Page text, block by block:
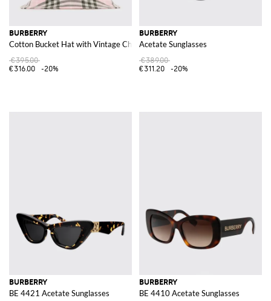
BURBERRY
Cotton Bucket Hat with Vintage Check Print
€395.00
€316.00
-20%
BURBERRY
Acetate Sunglasses
€389.00
€311.20
-20%
BURBERRY
BE 4421 Acetate Sunglasses
BURBERRY
BE 4410 Acetate Sunglasses